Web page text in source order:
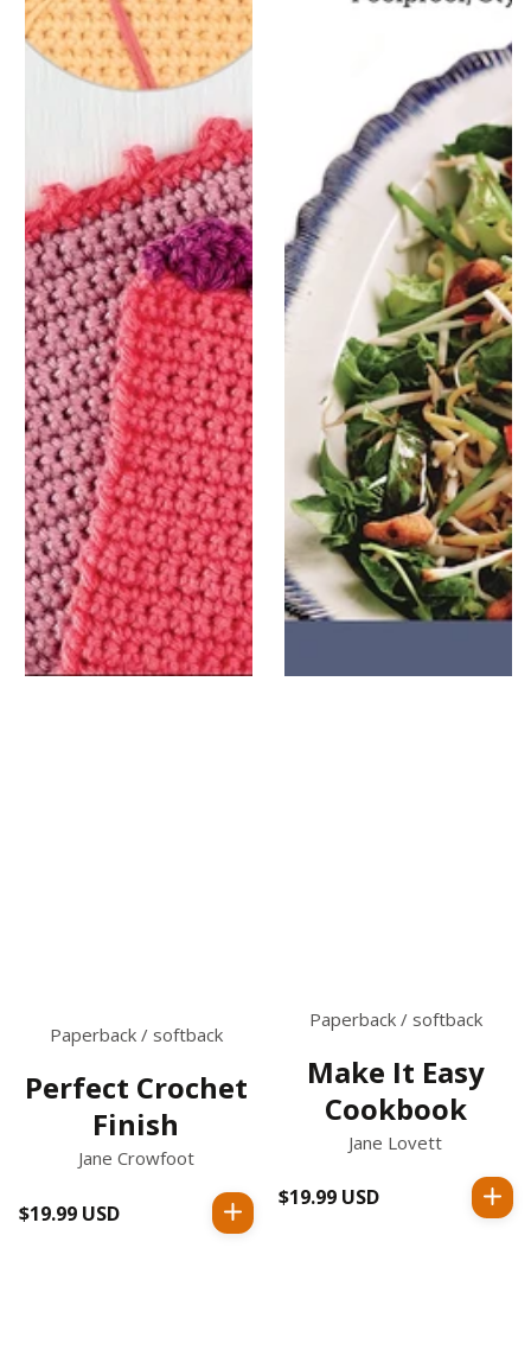
Paperback / softback
Perfect Crochet
Finish
Jane Crowfoot
Regular
$19.99 USD
Paperback / softback
Make It Easy
Cookbook
Jane Lovett
Regular
$19.99 USD